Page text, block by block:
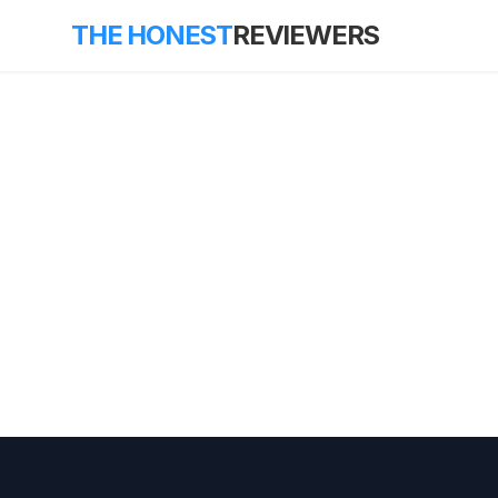
THE HONESTREVIEWERS